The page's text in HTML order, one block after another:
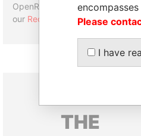
OpenRefine. Learn more about
our Reconciliation API.
THE
Please
I have